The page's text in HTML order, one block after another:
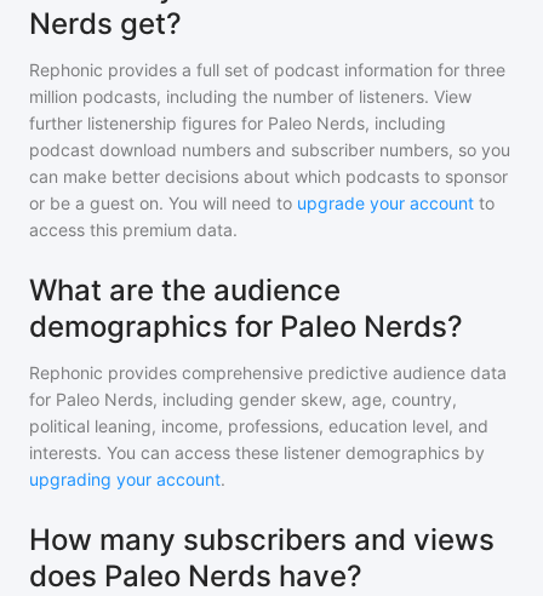
Nerds get?
Rephonic provides a full set of podcast information for three
million podcasts, including the number of listeners. View
further listenership figures for Paleo Nerds, including
podcast download numbers and subscriber numbers, so you
can make better decisions about which podcasts to sponsor
or be a guest on. You will need to upgrade your account to
access this premium data.
What are the audience
demographics for Paleo Nerds?
Rephonic provides comprehensive predictive audience data
for Paleo Nerds, including gender skew, age, country,
political leaning, income, professions, education level, and
interests. You can access these listener demographics by
upgrading your account.
How many subscribers and views
does Paleo Nerds have?